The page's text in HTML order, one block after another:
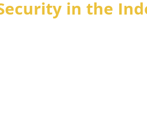
in the